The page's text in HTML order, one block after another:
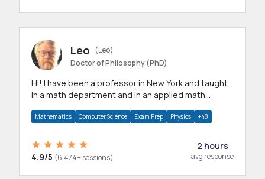
Leo
(Leo)
Doctor of Philosophy (PhD)
Hi! I have been a professor in New York and taught
in a math department and in an applied math
Mathematics Computer Science Exam Prep Physics +48
4.9/5 (6,474+ sessions)
2 hours
avg response